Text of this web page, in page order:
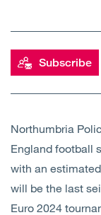
Subscribe
Northumbria
England football
with an
will be the last
Euro 2024